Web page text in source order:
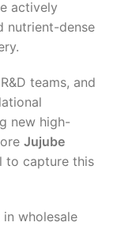
actively
nutrient-dense
teams, and
new high-
Jujube
to capture this
wholesale